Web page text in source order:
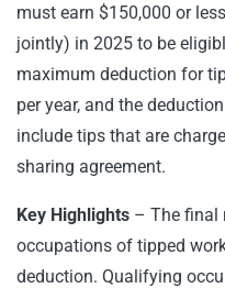
must earn $150,000 or
jointly) in 2025 to be
maximum deduction for
per year, and the
include tips that are
sharing agreement.
Key Highlights – The final
occupations of tipped
deduction. Qualifying